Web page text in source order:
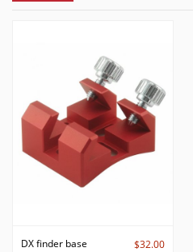
DX finder base $32.00